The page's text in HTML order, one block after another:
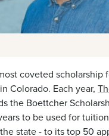
coveted scholarship
Colorado. Each year,
the Boettcher
to be used for
state - to its top 50